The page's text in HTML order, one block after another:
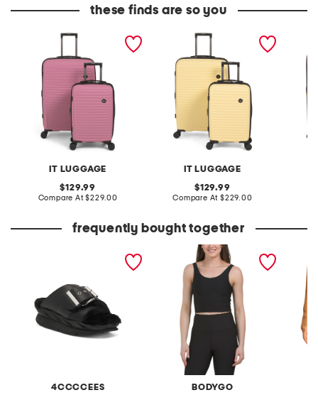
these finds are so you
IT LUGGAGE
2pc sensational hardside
original
price:
129.99
Compare At compare
$229.00
IT LUGGAGE
2pc sensational hardside
original
price:
129.99
Compare At compare
$229.00
frequently bought together
4CCCCEES BODYGO
rib sports top
shorts